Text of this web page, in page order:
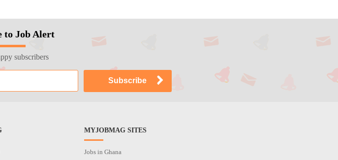
to Job Alert
subscribers
MYJOBMAG SITES
Jobs in Ghana